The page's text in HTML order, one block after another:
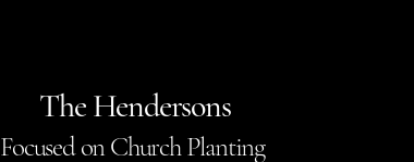
The Hendersons
Focused on Church Planting